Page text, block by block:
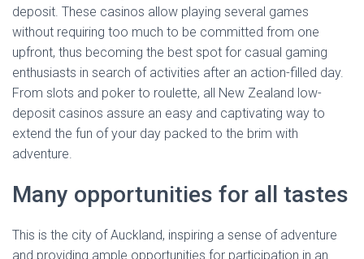
deposit. These casinos allow playing several games
without requiring too much to be committed from one
upfront, thus becoming the best spot for casual gaming
enthusiasts in search of activities after an action-filled day.
From slots and poker to roulette, all New Zealand low-
deposit casinos assure an easy and captivating way to
extend the fun of your day packed to the brim with
adventure.
Many opportunities for all tastes
This is the city of Auckland, inspiring a sense of adventure
and providing ample opportunities for participation in an